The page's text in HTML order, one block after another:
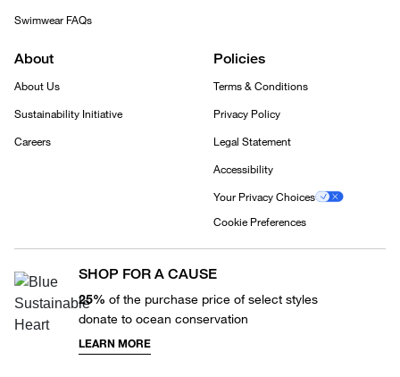
Swimwear FAQs
About
About Us
Sustainability Initiative
Careers
Policies
Terms & Conditions
Privacy Policy
Legal Statement
Accessibility
Your Privacy Choices
Cookie Preferences
SHOP FOR A CAUSE
25% of the purchase price of select styles
donate to ocean conservation
LEARN MORE